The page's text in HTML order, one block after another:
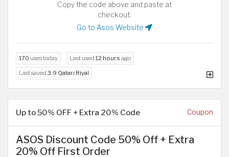
Copy the code above and paste at
checkout.
Go to Asos Website
170 uses today Last used 12 hours ago
Last saved 3.9 Qatari Riyal
Up to 50% OFF + Extra 20% Code Coupon
ASOS Discount Code 50% Off + Extra
20% Off First Order